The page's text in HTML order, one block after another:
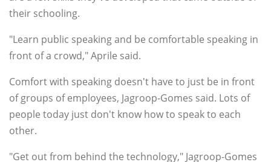
their schooling.
"Learn public speaking and be comfortable speaking in
front of a crowd," Aprile said.
Comfort with speaking doesn't have to just be in front
of groups of employees, Jagroop-Gomes said. Lots of
people today just don't know how to speak to each
other.
"Get out from behind the technology," Jagroop-Gomes